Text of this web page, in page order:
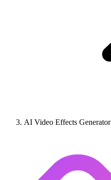
AI Video Effects Generator